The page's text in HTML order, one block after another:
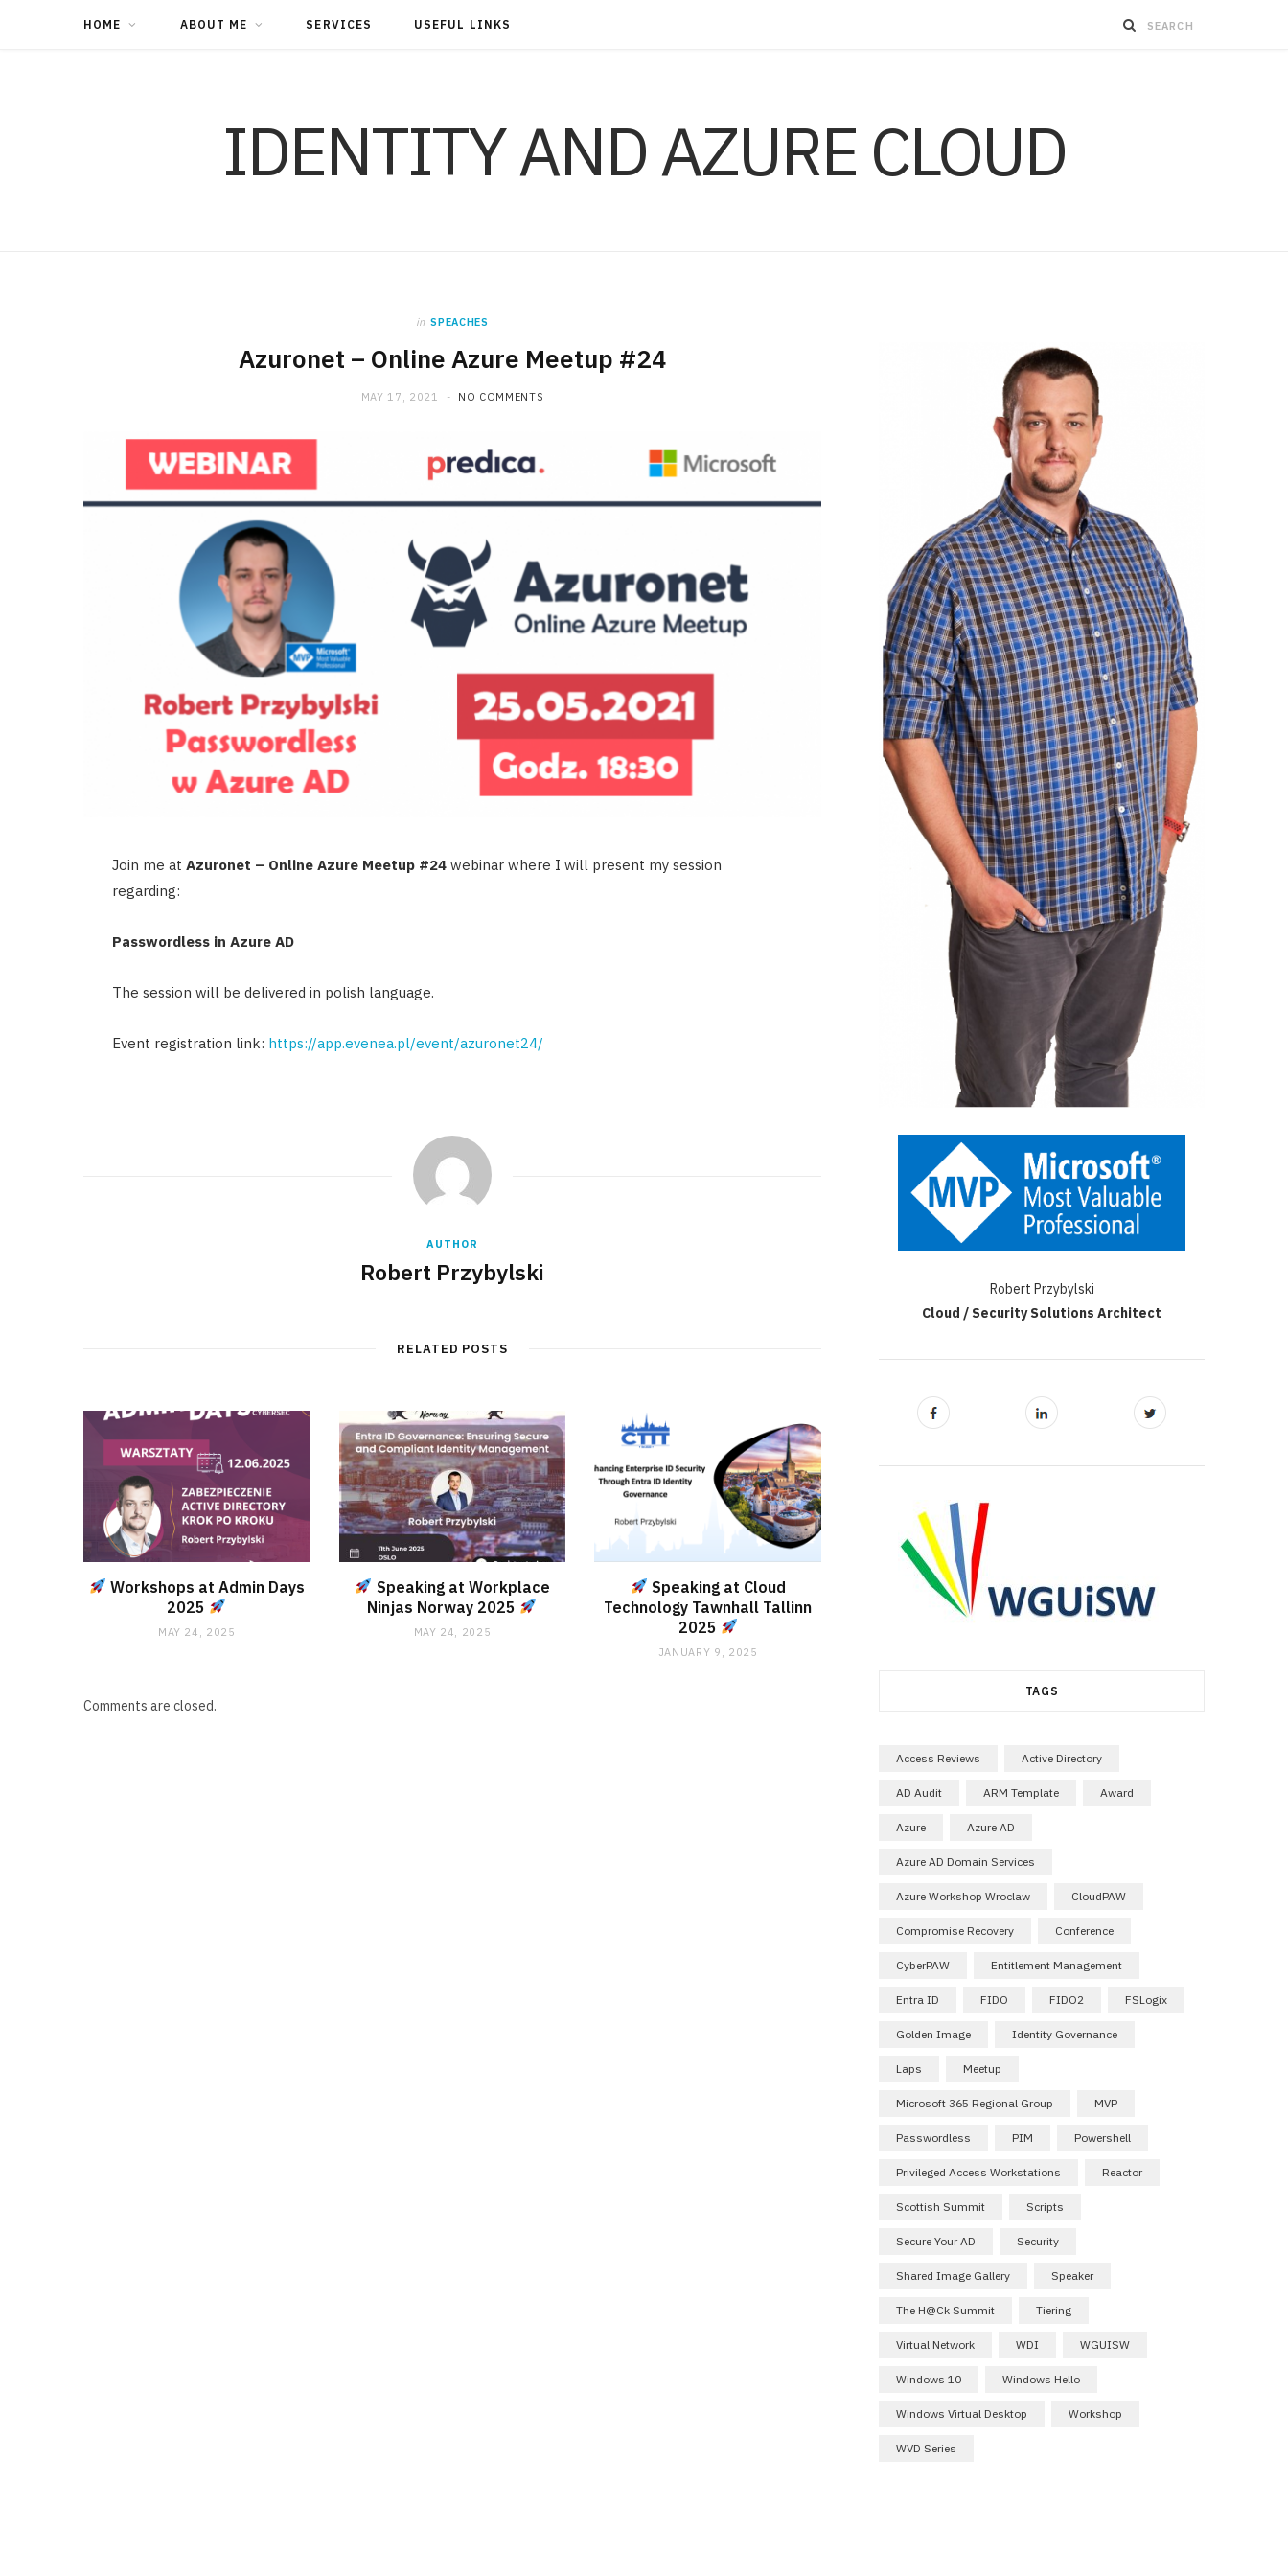
HOME ABOUT ME SERVICES USEFUL LINKS
IDENTITY AND AZURE CLOUD
in SPEACHES
Azuronet – Online Azure Meetup #24
MAY 17, 2021 NO COMMENTS
Join me at Azuronet – Online Azure Meetup #24 webinar where I will present my session
regarding:
Passwordless in Azure AD
The session will be delivered in polish language.
Event registration link: https://app.evenea.pl/event/azuronet24/
AUTHOR
Robert Przybylski
RELATED POSTS
Workshops at Admin Days
2025
MAY 24, 2025
Speaking at Workplace
Ninjas Norway 2025
MAY 24, 2025
Speaking at Cloud
Technology Tawnhall Tallinn
2025
JANUARY 9, 2025
Comments are closed.
Robert Przybylski
Cloud / Security Solutions Architect
TAGS
Access Reviews Active Directory
AD Audit ARM Template Award
Azure Azure AD
Azure AD Domain Services
Azure Workshop Wroclaw CloudPAW
Compromise Recovery Conference
CyberPAW Entitlement Management
Entra ID FIDO FIDO2 FSLogix
Golden Image Identity Governance
Laps Meetup
Microsoft 365 Regional Group MVP
Passwordless PIM Powershell
Privileged Access Workstations Reactor
Scottish Summit Scripts
Secure Your AD Security
Shared Image Gallery Speaker
The H@ck Summit Tiering
Virtual Network WDI WGUISW
Windows 10 Windows Hello
Windows Virtual Desktop Workshop
WVD Series